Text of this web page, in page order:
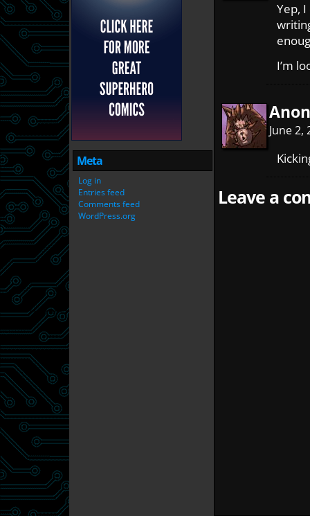
Meta
Log in
Entries feed
Comments feed
WordPress.org
Yep,
I’m
June 2,
Leave a